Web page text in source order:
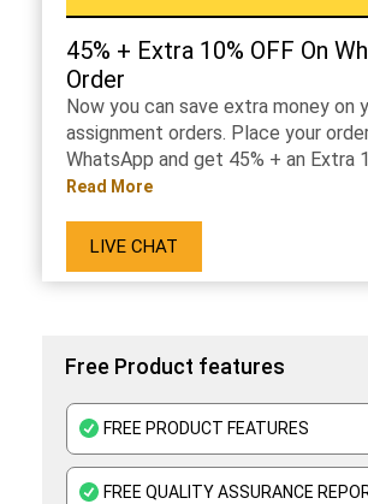
45% + Extra 10% OFF On
Order
Now you can save extra money on
assignment orders. Place your
WhatsApp and get 45% + an Extra
Read More
LIVE CHAT
Free Product features
FREE PRODUCT FEATURES
FREE QUALITY ASSURANCE